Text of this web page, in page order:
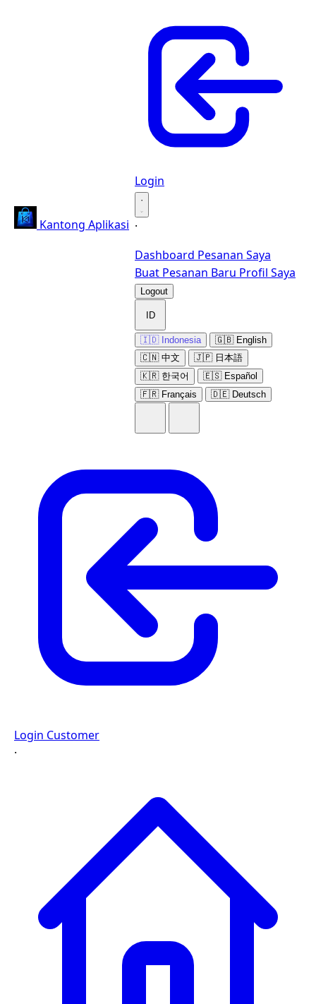
Kantong Aplikasi
Login
·
·
Dashboard Pesanan Saya
Buat Pesanan Baru Profil Saya
Logout
ID
🇮🇩 Indonesia
🇬🇧 English
🇨🇳 中文
🇯🇵 日本語
🇰🇷 한국어
🇪🇸 Español
🇫🇷 Français
🇩🇪 Deutsch
Login Customer
·